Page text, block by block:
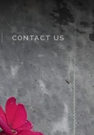
CONTACT US